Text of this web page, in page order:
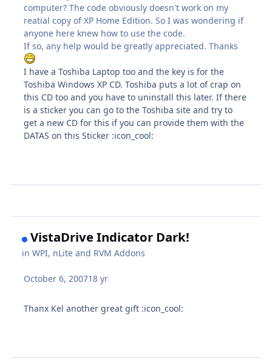
computer? The code obviously doesn't work on my
reatial copy of XP Home Edition. So I was wondering if
anyone here knew how to use the code.
If so, any help would be greatly appreciated. Thanks
I have a Toshiba Laptop too and the key is for the
Toshiba Windows XP CD. Toshiba puts a lot of crap on
this CD too and you have to uninstall this later. If there
is a sticker you can go to the Toshiba site and try to
get a new CD for this if you can provide them with the
DATAS on this Sticker :icon_cool:
VistaDrive Indicator Dark!
inWPI, nLite and RVM Addons
October 6, 200718 yr
Thanx Kel another great gift :icon_cool: